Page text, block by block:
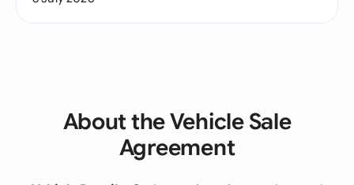
About the Vehicle Sale
Agreement